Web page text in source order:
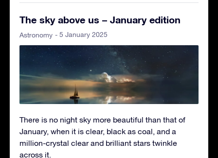
The sky above us – January edition
Astronomy - 5 January 2025
There is no night sky more beautiful than that of
January, when it is clear, black as coal, and a
million-crystal clear and brilliant stars twinkle
across it.